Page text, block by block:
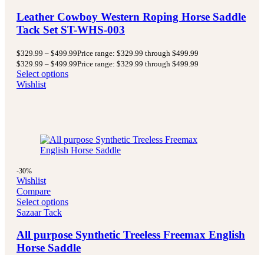
Leather Cowboy Western Roping Horse Saddle
Tack Set ST-WHS-003
$329.99 – $499.99Price range: $329.99 through $499.99
$329.99 – $499.99Price range: $329.99 through $499.99
Select options
Wishlist
-30%
Wishlist
Compare
Select options
Sazaar Tack
All purpose Synthetic Treeless Freemax English
Horse Saddle